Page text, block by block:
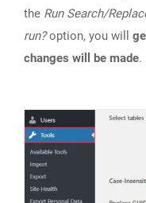
the Run Search/
run?option, you will
changes will be made.